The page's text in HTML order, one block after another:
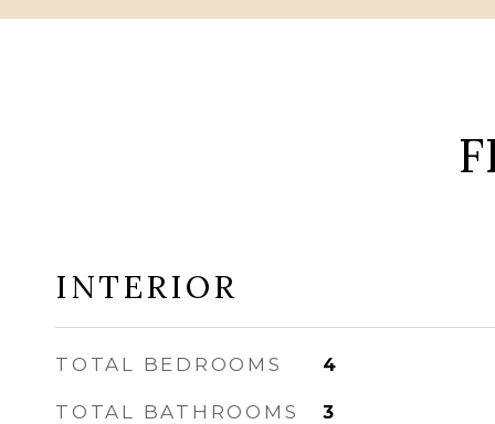
INTERIOR
TOTAL BEDROOMS 4
TOTAL BATHROOMS 3